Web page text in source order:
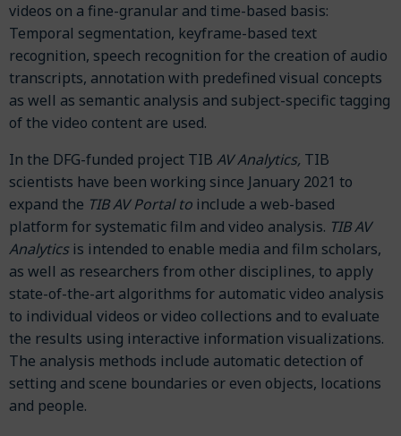
videos on a fine-granular and time-based basis:
Temporal segmentation, keyframe-based text
recognition, speech recognition for the creation of audio
transcripts, annotation with predefined visual concepts
as well as semantic analysis and subject-specific tagging
of the video content are used.
In the DFG-funded project TIB AV Analytics, TIB
scientists have been working since January 2021 to
expand the TIB AV Portal to include a web-based
platform for systematic film and video analysis. TIB AV
Analytics is intended to enable media and film scholars,
as well as researchers from other disciplines, to apply
state-of-the-art algorithms for automatic video analysis
to individual videos or video collections and to evaluate
the results using interactive information visualizations.
The analysis methods include automatic detection of
setting and scene boundaries or even objects, locations
and people.